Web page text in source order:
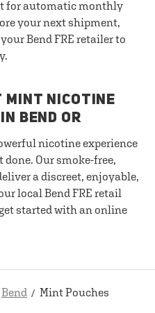
for automatic monthly
your next shipment,
Bend FRE retailer to
MINT NICOTINE
BEND OR
nicotine experience
done. Our smoke-free,
a discreet, enjoyable,
local Bend FRE retail
started with an online
Bend Mint Pouches